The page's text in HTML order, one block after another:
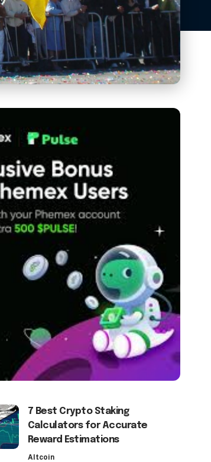
7 Best Crypto Staking
Calculators for Accurate
Reward Estimations
Altcoin